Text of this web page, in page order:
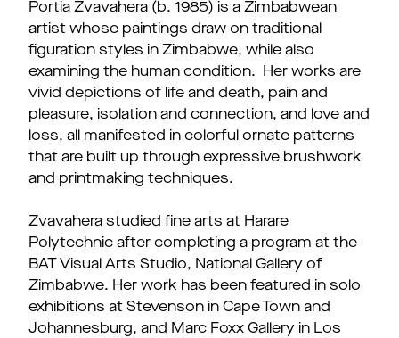
Portia Zvavahera (b. 1985) is a Zimbabwean
artist whose paintings draw on traditional
figuration styles in Zimbabwe, while also
examining the human condition. Her works are
vivid depictions of life and death, pain and
pleasure, isolation and connection, and love and
loss, all manifested in colorful ornate patterns
that are built up through expressive brushwork
and printmaking techniques.
Zvavahera studied fine arts at Harare
Polytechnic after completing a program at the
BAT Visual Arts Studio, National Gallery of
Zimbabwe. Her work has been featured in solo
exhibitions at Stevenson in Cape Town and
Johannesburg, and Marc Foxx Gallery in Los